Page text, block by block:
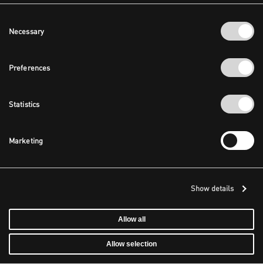
Selection
Necessary
Preferences
Statistics
Marketing
Show details
Allow all
Allow selection